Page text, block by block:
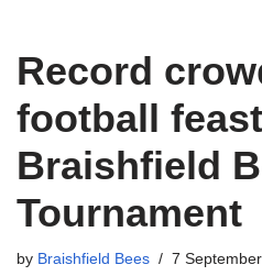
Record
football
Braishfield
Tournament
by Braishfield Bees 7